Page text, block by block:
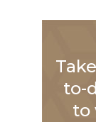
to-
to